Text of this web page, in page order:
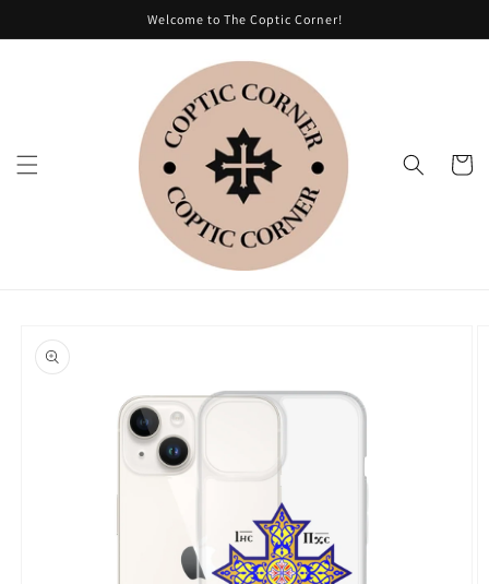
Welcome to The Coptic Corner!
Cart
product
information